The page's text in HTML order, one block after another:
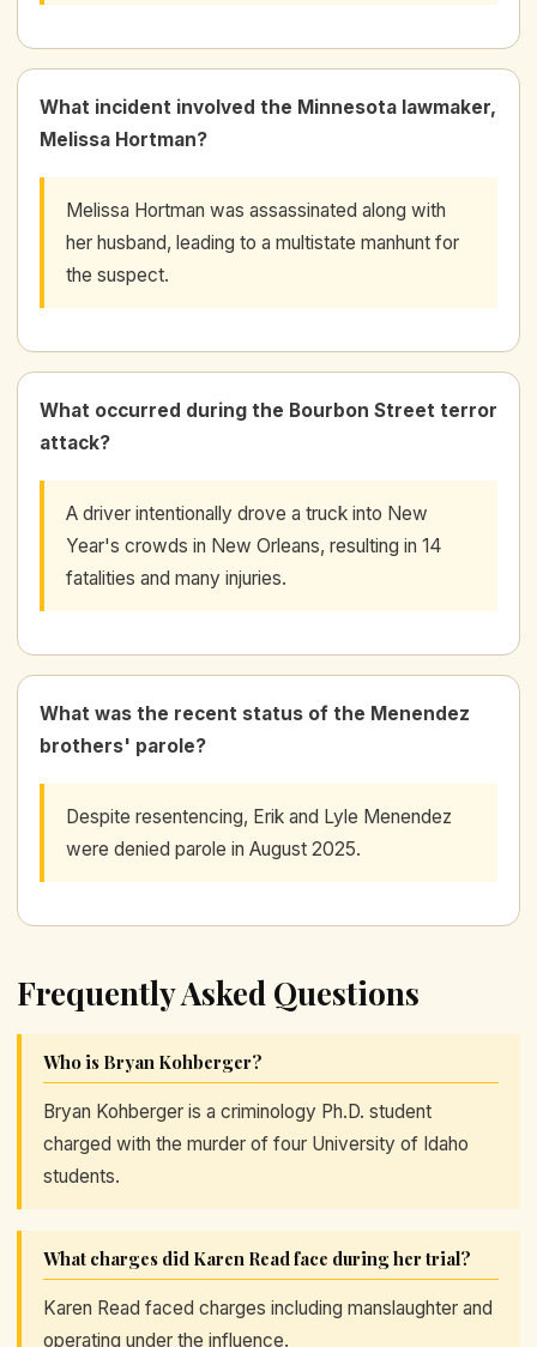
What incident involved the Minnesota lawmaker,
Melissa Hortman?
Melissa Hortman was assassinated along with
her husband, leading to a multistate manhunt for
the suspect.
What occurred during the Bourbon Street terror
attack?
A driver intentionally drove a truck into New
Year's crowds in New Orleans, resulting in 14
fatalities and many injuries.
What was the recent status of the Menendez
brothers' parole?
Despite resentencing, Erik and Lyle Menendez
were denied parole in August 2025.
Frequently Asked Questions
Who is Bryan Kohberger?
Bryan Kohberger is a criminology Ph.D. student
charged with the murder of four University of Idaho
students.
What charges did Karen Read face during her trial?
Karen Read faced charges including manslaughter and
operating under the influence.